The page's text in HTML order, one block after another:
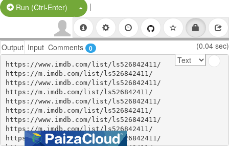
Run (Ctrl-Enter) Split Button!
|
Output Input Comments 0 (0.04 sec)
https://www.imdb.com/list/ls526842411/
https://m.imdb.com/list/ls526842411/
https://www.imdb.com/list/ls526842411/
https://m.imdb.com/list/ls526842411/
https://www.imdb.com/list/ls526842411/
https://m.imdb.com/list/ls526842411/
https://www.imdb.com/list/ls526842411/
https://m.imdb.com/list/ls526842411/
https://www.imdb.com/list/ls526842411/